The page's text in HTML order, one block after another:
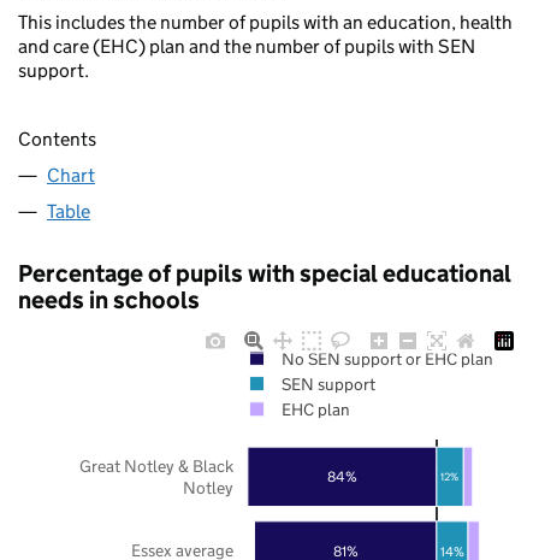
This includes the number of pupils with an education, health
and care (EHC) plan and the number of pupils with SEN
support.
Contents
Chart
Table
Percentage of pupils with special educational
needs in schools
81%
84%
14%
12%
Essex average
Great Notley & Black
Notley
No SEN support or EHC plan
SEN support
EHC plan